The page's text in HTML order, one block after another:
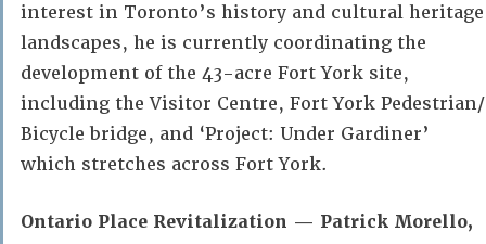
interest in Toronto’s history and cultural heritage
landscapes, he is currently coordinating the
development of the 43-acre Fort York site,
including the Visitor Centre, Fort York Pedestrian/
Bicycle bridge, and ‘Project: Under Gardiner’
which stretches across Fort York.
Ontario Place Revitalization — Patrick Morello,